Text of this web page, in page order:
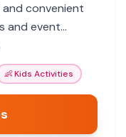
convenient
and event
👶Kids Activities